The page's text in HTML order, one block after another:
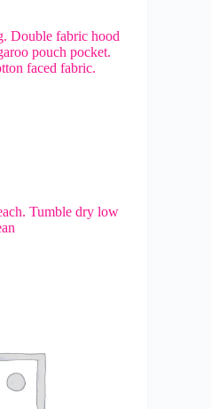
Double fabric hood
pouch pocket.
faced fabric.
Tumble dry low